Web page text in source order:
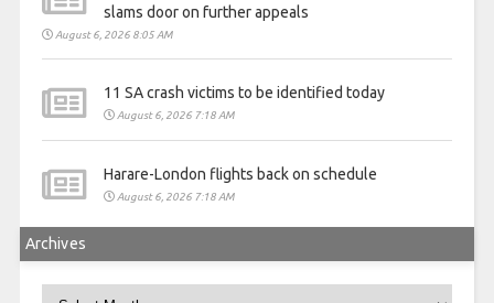
slams door on further appeals
August 6, 2026 8:05 AM
11 SA crash victims to be identified today
August 6, 2026 7:18 AM
Harare-London flights back on schedule
August 6, 2026 7:18 AM
Archives
Archives